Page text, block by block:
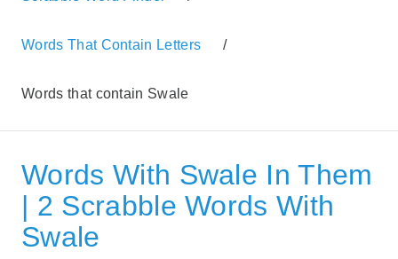
Words That Contain Letters /
Words that contain Swale
Words With Swale In Them
| 2 Scrabble Words With
Swale